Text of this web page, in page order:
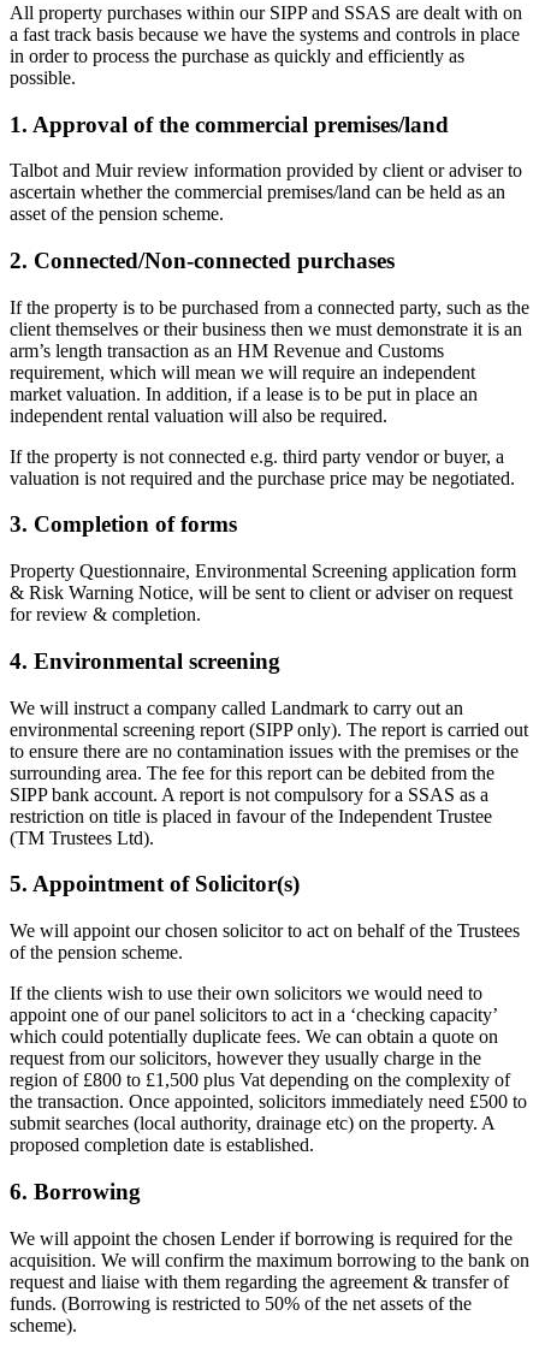
All property purchases within our SIPP and SSAS are dealt with on
a fast track basis because we have the systems and controls in place
in order to process the purchase as quickly and efficiently as
possible.
1. Approval of the commercial premises/land
Talbot and Muir review information provided by client or adviser to
ascertain whether the commercial premises/land can be held as an
asset of the pension scheme.
2. Connected/Non-connected purchases
If the property is to be purchased from a connected party, such as the
client themselves or their business then we must demonstrate it is an
arm’s length transaction as an HM Revenue and Customs
requirement, which will mean we will require an independent
market valuation. In addition, if a lease is to be put in place an
independent rental valuation will also be required.
If the property is not connected e.g. third party vendor or buyer, a
valuation is not required and the purchase price may be negotiated.
3. Completion of forms
Property Questionnaire, Environmental Screening application form
& Risk Warning Notice, will be sent to client or adviser on request
for review & completion.
4. Environmental screening
We will instruct a company called Landmark to carry out an
environmental screening report (SIPP only). The report is carried out
to ensure there are no contamination issues with the premises or the
surrounding area. The fee for this report can be debited from the
SIPP bank account. A report is not compulsory for a SSAS as a
restriction on title is placed in favour of the Independent Trustee
(TM Trustees Ltd).
5. Appointment of Solicitor(s)
We will appoint our chosen solicitor to act on behalf of the Trustees
of the pension scheme.
If the clients wish to use their own solicitors we would need to
appoint one of our panel solicitors to act in a ‘checking capacity’
which could potentially duplicate fees. We can obtain a quote on
request from our solicitors, however they usually charge in the
region of £800 to £1,500 plus Vat depending on the complexity of
the transaction. Once appointed, solicitors immediately need £500 to
submit searches (local authority, drainage etc) on the property. A
proposed completion date is established.
6. Borrowing
We will appoint the chosen Lender if borrowing is required for the
acquisition. We will confirm the maximum borrowing to the bank on
request and liaise with them regarding the agreement & transfer of
funds. (Borrowing is restricted to 50% of the net assets of the
scheme).